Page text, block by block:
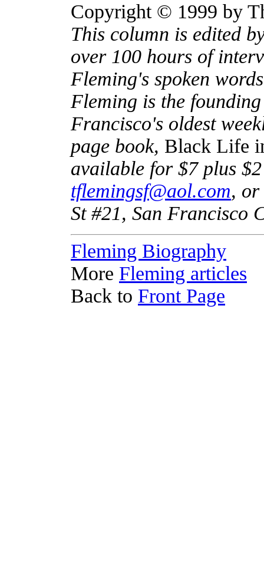
Copyright © 1999 by
This column is edited
over 100 hours of
Fleming's spoken
Fleming is the
Francisco's oldest
page book, Black Life
available for $7 plus
tflemingsf@aol.com, or
St #21, San Francisco
Fleming Biography
More Fleming articles
Back to Front Page